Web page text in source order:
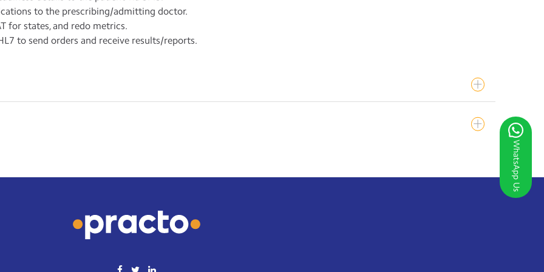
to the prescribing/admitting doctor.
for states, and redo metrics.
to send orders and receive results/reports.
automated HL7 messages from equipment or external RIS/PACS.
data recording and patient progress notes tracking.
messaging.
PDF reports of services/procedures.
WhatsApp Us